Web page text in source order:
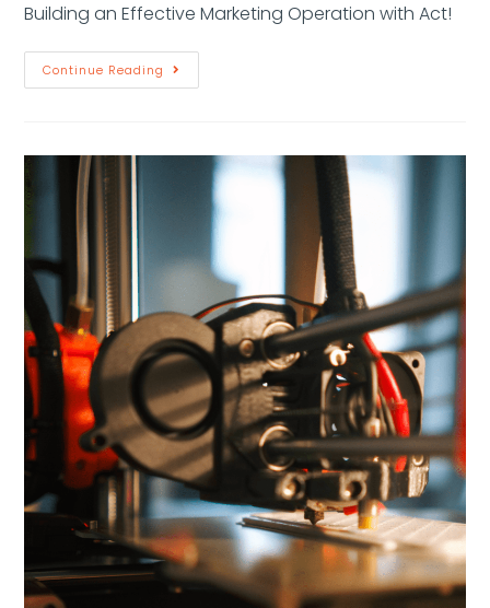
Building an Effective Marketing Operation with Act!
Continue Reading